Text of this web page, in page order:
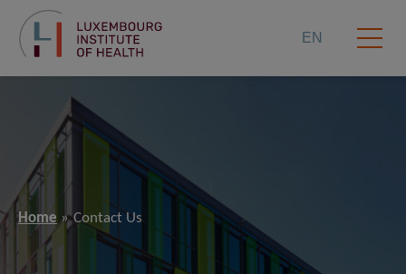
EN
Home Contact Us